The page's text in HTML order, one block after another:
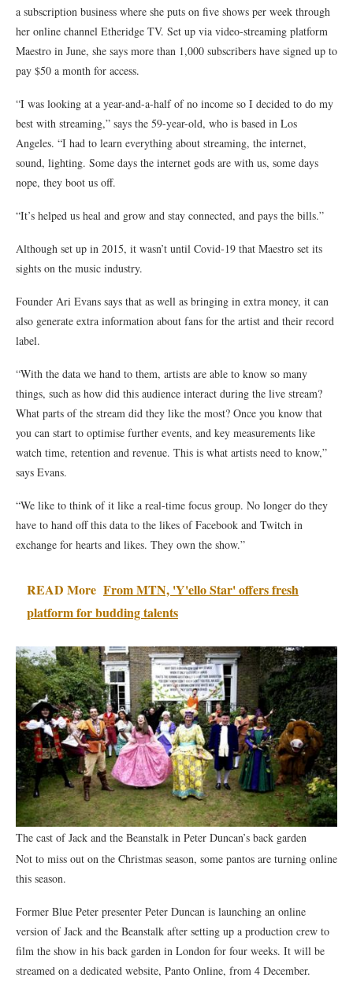
a subscription business where she puts on five shows per week through
her online channel Etheridge TV. Set up via video-streaming platform
Maestro in June, she says more than 1,000 subscribers have signed up to
pay $50 a month for access.
“I was looking at a year-and-a-half of no income so I decided to do my
best with streaming,” says the 59-year-old, who is based in Los
Angeles. “I had to learn everything about streaming, the internet,
sound, lighting. Some days the internet gods are with us, some days
nope, they boot us off.
“It’s helped us heal and grow and stay connected, and pays the bills.”
Although set up in 2015, it wasn’t until Covid-19 that Maestro set its
sights on the music industry.
Founder Ari Evans says that as well as bringing in extra money, it can
also generate extra information about fans for the artist and their record
label.
“With the data we hand to them, artists are able to know so many
things, such as how did this audience interact during the live stream?
What parts of the stream did they like the most? Once you know that
you can start to optimise further events, and key measurements like
watch time, retention and revenue. This is what artists need to know,”
says Evans.
“We like to think of it like a real-time focus group. No longer do they
have to hand off this data to the likes of Facebook and Twitch in
exchange for hearts and likes. They own the show.”
READ More From MTN, 'Y'ello Star' offers fresh
platform for budding talents
The cast of Jack and the Beanstalk in Peter Duncan’s back garden
Not to miss out on the Christmas season, some pantos are turning online
this season.
Former Blue Peter presenter Peter Duncan is launching an online
version of Jack and the Beanstalk after setting up a production crew to
film the show in his back garden in London for four weeks. It will be
streamed on a dedicated website, Panto Online, from 4 December.